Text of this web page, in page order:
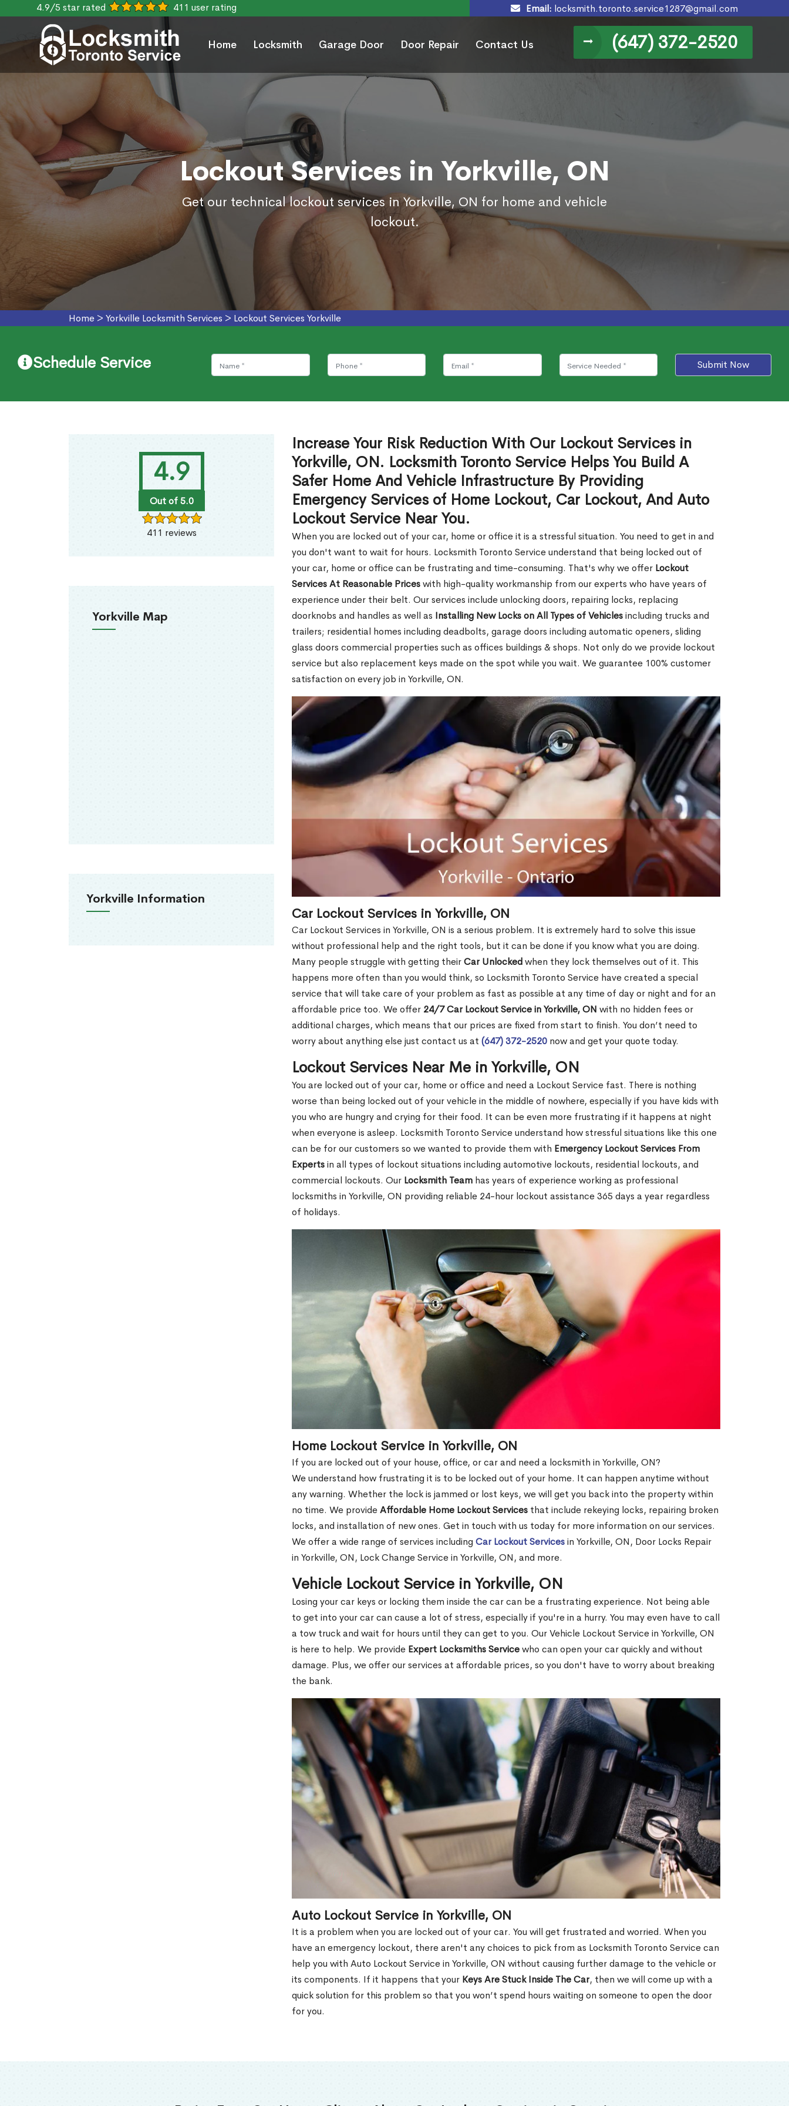
4.9/5 star rated 411 user rating Email: locksmith.toronto.service1287@gmail.com
Home Locksmith Garage Door Door Repair Contact Us (647) 372-2520
Lockout Services in Yorkville, ON
Get our technical lockout services in Yorkville, ON for home and vehicle
lockout.
Home > Yorkville Locksmith Services > Lockout Services Yorkville
Schedule Service Submit Now
4.9
Out of 5.0
411 reviews
Yorkville Map
Yorkville Information
Increase Your Risk Reduction With Our Lockout Services in
Yorkville, ON. Locksmith Toronto Service Helps You Build A
Safer Home And Vehicle Infrastructure By Providing
Emergency Services of Home Lockout, Car Lockout, And Auto
Lockout Service Near You.
When you are locked out of your car, home or office it is a stressful situation. You need to get in and
you don't want to wait for hours. Locksmith Toronto Service understand that being locked out of
your car, home or office can be frustrating and time-consuming. That's why we offer Lockout
Services At Reasonable Priceswith high-quality workmanship from our experts who have years of
experience under their belt. Our services include unlocking doors, repairing locks, replacing
doorknobs and handles as well as Installing New Locks on All Types of Vehiclesincluding trucks and
trailers; residential homes including deadbolts, garage doors including automatic openers, sliding
glass doors commercial properties such as offices buildings & shops. Not only do we provide lockout
service but also replacement keys made on the spot while you wait. We guarantee 100% customer
satisfaction on every job in Yorkville, ON.
Car Lockout Services in Yorkville, ON
Car Lockout Services in Yorkville, ON is a serious problem. It is extremely hard to solve this issue
without professional help and the right tools, but it can be done if you know what you are doing.
Many people struggle with getting theirCar Unlockedwhen they lock themselves out of it. This
happens more often than you would think, so Locksmith Toronto Service have created a special
service that will take care of your problem as fast as possible at any time of day or night and for an
affordable price too. We offer 24/7 Car Lockout Service in Yorkville, ON with no hidden fees or
additional charges, which means that our prices are fixed from start to finish. You don’t need to
worry about anything else just contact us at (647) 372-2520 now and get your quote today.
Lockout Services Near Me in Yorkville, ON
You are locked out of your car, home or office and need a Lockout Service fast. There is nothing
worse than being locked out of your vehicle in the middle of nowhere, especially if you have kids with
you who are hungry and crying for their food. It can be even more frustrating if it happens at night
when everyone is asleep. Locksmith Toronto Service understand how stressful situations like this one
can be for our customers so we wanted to provide them with Emergency Lockout Services From
Expertsin all types of lockout situations including automotive lockouts, residential lockouts, and
commercial lockouts. Our Locksmith Team has years of experience working as professional
locksmiths in Yorkville, ON providing reliable 24-hour lockout assistance 365 days a year regardless
of holidays.
Home Lockout Service in Yorkville, ON
If you are locked out of your house, office, or car and need a locksmith in Yorkville, ON?
We understand how frustrating it is to be locked out of your home. It can happen anytime without
any warning. Whether the lock is jammed or lost keys, we will get you back into the property within
no time. We provideAffordable Home Lockout Services that include rekeying locks, repairing broken
locks, and installation of new ones. Get in touch with us today for more information on our services.
We offer a wide range of services including Car Lockout Servicesin Yorkville, ON, Door Locks Repair
in Yorkville, ON, Lock Change Service in Yorkville, ON, and more.
Vehicle Lockout Service in Yorkville, ON
Losing your car keys or locking them inside the car can be a frustrating experience. Not being able
to get into your car can cause a lot of stress, especially if you're in a hurry. You may even have to call
a tow truck and wait for hours until they can get to you. Our Vehicle Lockout Service in Yorkville, ON
is here to help. We provide Expert Locksmiths Servicewho can open your car quickly and without
damage. Plus, we offer our services at affordable prices, so you don't have to worry about breaking
the bank.
Auto Lockout Service in Yorkville, ON
It is a problem when you are locked out of your car. You will get frustrated and worried. When you
have an emergency lockout, there aren't any choices to pick from as Locksmith Toronto Service can
help you with Auto Lockout Service in Yorkville, ON without causing further damage to the vehicle or
its components. If it happens that your Keys Are Stuck Inside The Car, then we will come up with a
quick solution for this problem so that you won’t spend hours waiting on someone to open the door
for you.